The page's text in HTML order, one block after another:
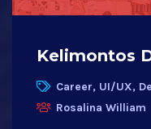
Kelimontos
Career, UI/UX,
Rosalina William